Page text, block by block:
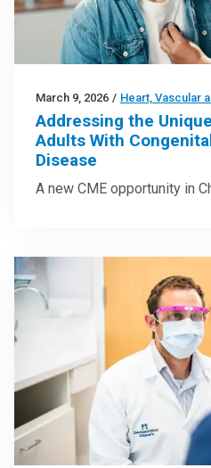
March 9, 2026 / Heart, Vascular
Addressing the
Adults With
Disease
A new CME opportunity in